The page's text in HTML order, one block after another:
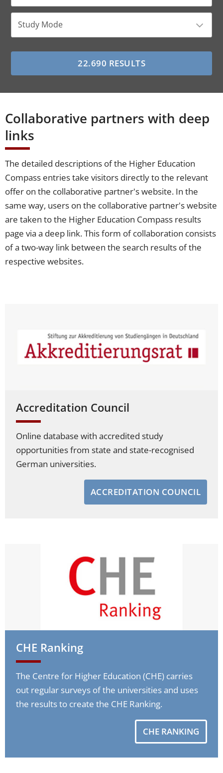
Study Mode
Collaborative partners with deep
links
The detailed descriptions of the Higher Education
Compass entries take visitors directly to the relevant
offer on the collaborative partner's website. In the
same way, users on the collaborative partner's website
are taken to the Higher Education Compass results
page via a deep link. This form of collaboration consists
of a two-way link between the search results of the
respective websites.
Accreditation Council
Online database with accredited study
opportunities from state and state-recognised
German universities.
ACCREDITATION COUNCIL
CHE Ranking
The Centre for Higher Education (CHE) carries
out regular surveys of the universities and uses
the results to create the CHE Ranking.
CHE RANKING